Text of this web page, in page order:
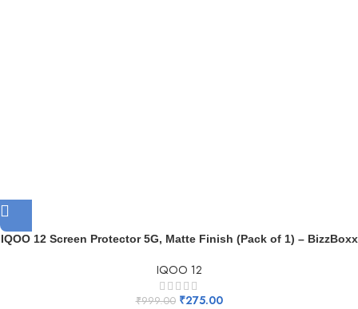
IQOO 12 Screen Protector 5G, Matte Finish (Pack of 1) – BizzBoxx
IQOO 12
₹999.00 ₹275.00